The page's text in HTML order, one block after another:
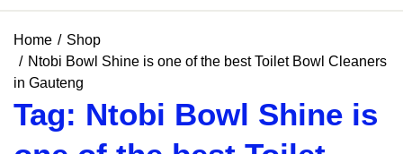
Home
Shop
Ntobi Bowl Shine is one of the best Toilet Bowl Cleaners
in Gauteng
Tag: Ntobi Bowl Shine is